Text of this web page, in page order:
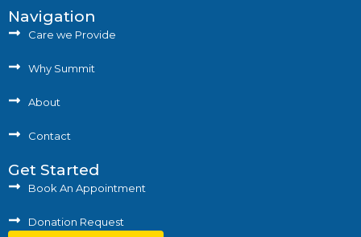
Navigation
Care we Provide
Why Summit
About
Contact
Get Started
Book An Appointment
Donation Request